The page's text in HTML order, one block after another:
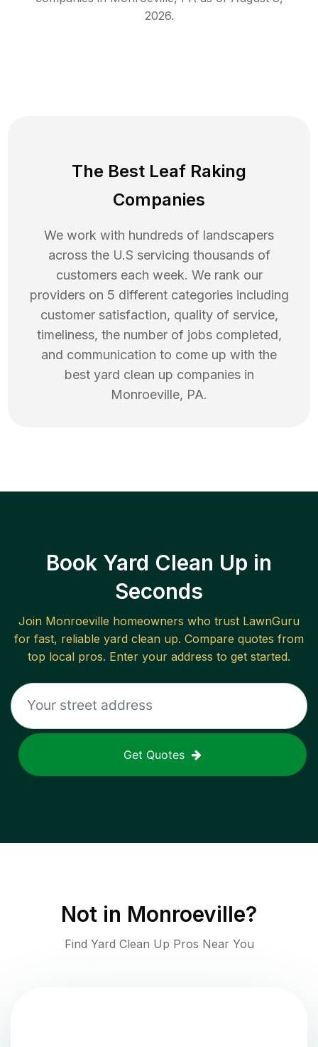
2026.
The Best Leaf Raking
Companies
We work with hundreds of landscapers
across the U.S servicing thousands of
customers each week. We rank our
providers on 5 different categories including
customer satisfaction, quality of service,
timeliness, the number of jobs completed,
and communication to come up with the
best yard clean up companies in
Monroeville, PA.
Book Yard Clean Up in
Seconds
Join Monroeville homeowners who trust LawnGuru
for fast, reliable yard clean up. Compare quotes from
top local pros. Enter your address to get started.
Get Quotes
Not in Monroeville?
Find Yard Clean Up Pros Near You